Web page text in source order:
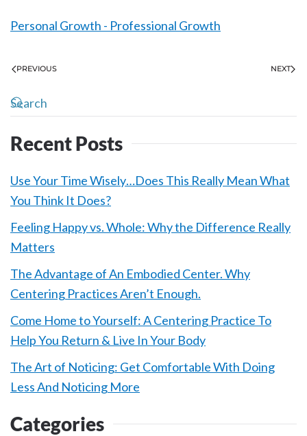
Personal Growth - Professional Growth
PREVIOUS NEXT
Recent Posts
Use Your Time Wisely…Does This Really Mean What
You Think It Does?
Feeling Happy vs. Whole: Why the Difference Really
Matters
The Advantage of An Embodied Center. Why
Centering Practices Aren’t Enough.
Come Home to Yourself: A Centering Practice To
Help You Return & Live In Your Body
The Art of Noticing: Get Comfortable With Doing
Less And Noticing More
Categories